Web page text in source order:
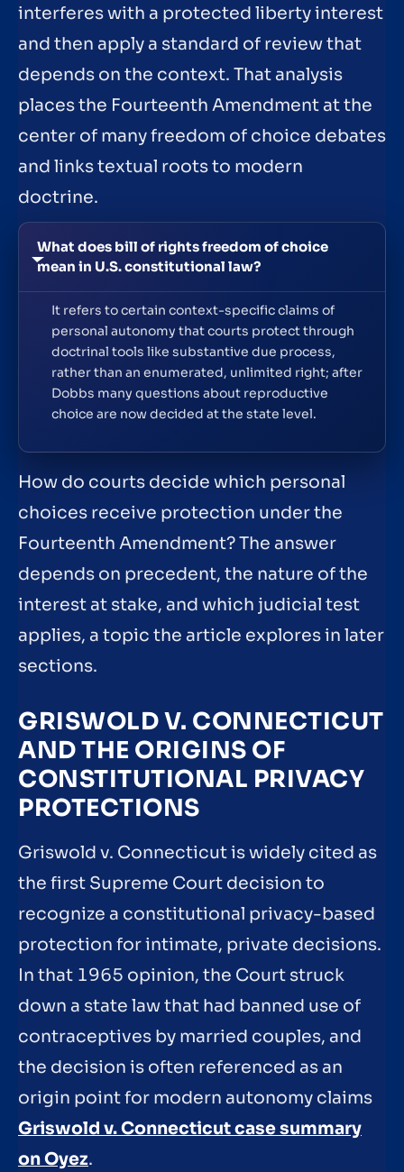
interferes with a protected liberty interest
and then apply a standard of review that
depends on the context. That analysis
places the Fourteenth Amendment at the
center of many freedom of choice debates
and links textual roots to modern
doctrine.
What does bill of rights freedom of choice
mean in U.S. constitutional law?
It refers to certain context-specific claims of
personal autonomy that courts protect through
doctrinal tools like substantive due process,
rather than an enumerated, unlimited right; after
Dobbs many questions about reproductive
choice are now decided at the state level.
How do courts decide which personal
choices receive protection under the
Fourteenth Amendment? The answer
depends on precedent, the nature of the
interest at stake, and which judicial test
applies, a topic the article explores in later
sections.
GRISWOLD V. CONNECTICUT
AND THE ORIGINS OF
CONSTITUTIONAL PRIVACY
PROTECTIONS
Griswold v. Connecticut is widely cited as
the first Supreme Court decision to
recognize a constitutional privacy-based
protection for intimate, private decisions.
In that 1965 opinion, the Court struck
down a state law that had banned use of
contraceptives by married couples, and
the decision is often referenced as an
origin point for modern autonomy claims
Griswold v. Connecticut case summary
on Oyez.